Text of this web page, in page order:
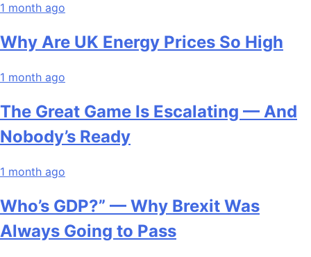
1 month ago
Why Are UK Energy Prices So High
1 month ago
The Great Game Is Escalating — And
Nobody’s Ready
1 month ago
Who’s GDP?” — Why Brexit Was
Always Going to Pass